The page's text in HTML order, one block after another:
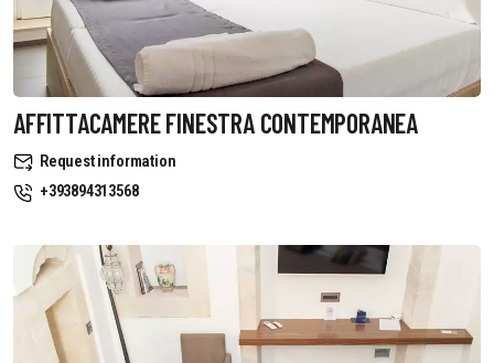
AFFITTACAMERE FINESTRA CONTEMPORANEA
Request information
+393894313568